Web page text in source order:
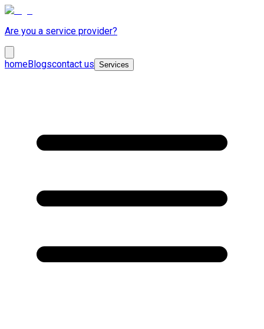
Are you a service provider?
homeBlogscontact us Services